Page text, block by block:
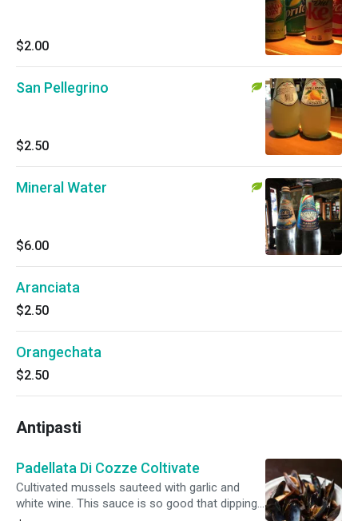
$2.00
San Pellegrino
$2.50
Mineral Water
$6.00
Aranciata
$2.50
Orangechata
$2.50
Antipasti
Padellata Di Cozze Coltivate
Cultivated mussels sauteed with garlic and
white wine. This sauce is so good that dipping